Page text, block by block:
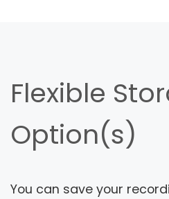
Flexible
Option(s)
You can save your